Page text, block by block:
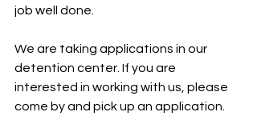
job well done.
We are taking applications in our
detention center. If you are
interested in working with us, please
come by and pick up an application.